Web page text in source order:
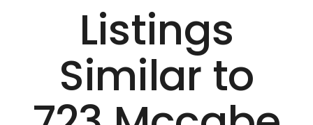
Listings
Similar to